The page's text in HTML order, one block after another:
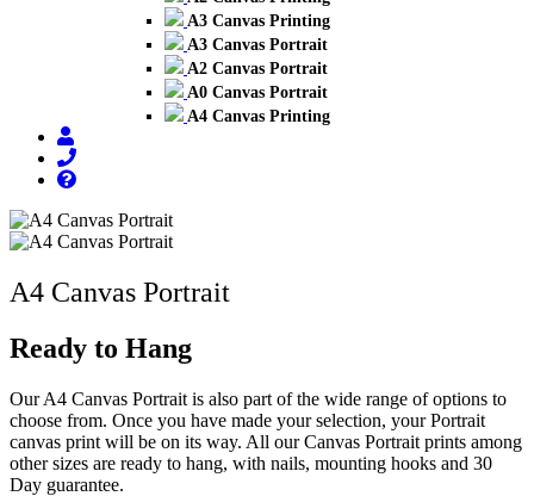
A3 Canvas Printing
A3 Canvas Portrait
A2 Canvas Portrait
A0 Canvas Portrait
A4 Canvas Printing
A4 Canvas Portrait
Ready to Hang
Our A4 Canvas Portrait is also part of the wide range of options to
choose from. Once you have made your selection, your Portrait
canvas print will be on its way. All our Canvas Portrait prints among
other sizes are ready to hang, with nails, mounting hooks and 30
Day guarantee.